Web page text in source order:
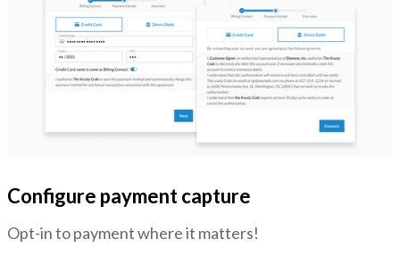
Configure payment capture
Opt-in to payment where it matters!